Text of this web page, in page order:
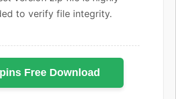
to verify file integrity.
Free Download